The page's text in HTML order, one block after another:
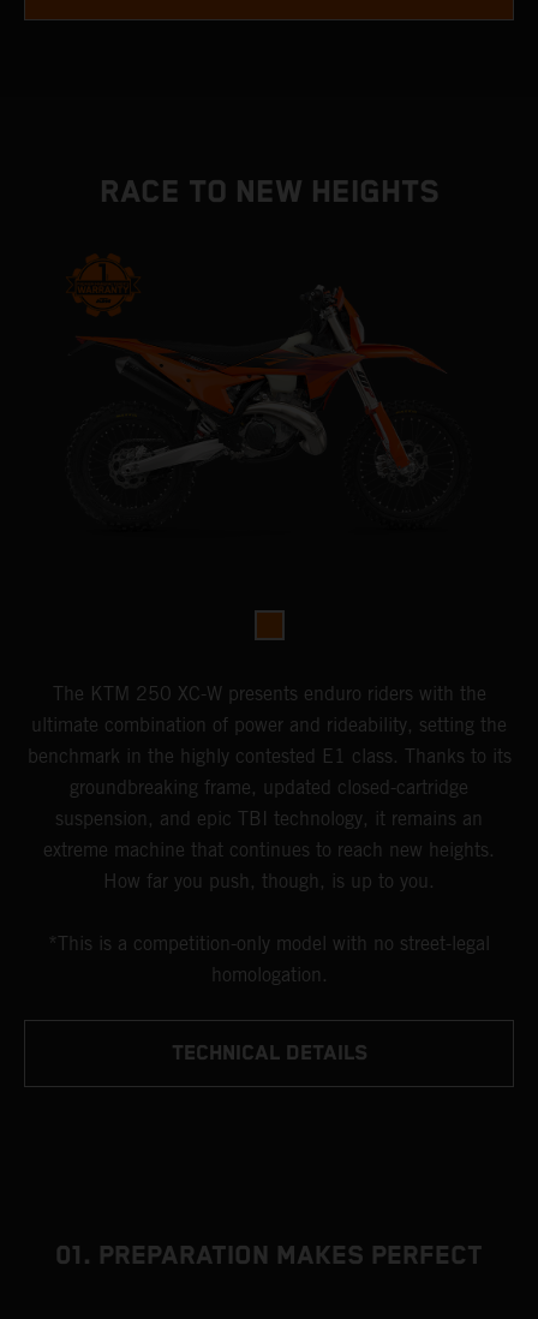
RACE TO NEW HEIGHTS
The KTM 250 XC-W presents enduro riders with the
ultimate combination of power and rideability, setting the
benchmark in the highly contested E1 class. Thanks to its
groundbreaking frame, updated closed-cartridge
suspension, and epic TBI technology, it remains an
extreme machine that continues to reach new heights.
How far you push, though, is up to you.
*This is a competition-only model with no street-legal
homologation.
TECHNICAL DETAILS
01. PREPARATION MAKES PERFECT